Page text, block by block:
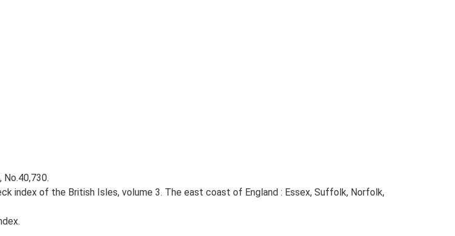
index of the British Isles, volume 3. The east coast of England : Essex, Suffolk, Norfolk,